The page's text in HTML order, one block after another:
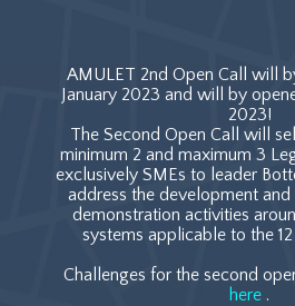
AMULET 2nd Open Call will
January 2023 and will by
2023!
The Second Open Call will
minimum 2 and maximum 3
exclusively SMEs to leader
address the development
demonstration activities
systems applicable to the
Challenges for the second
here .